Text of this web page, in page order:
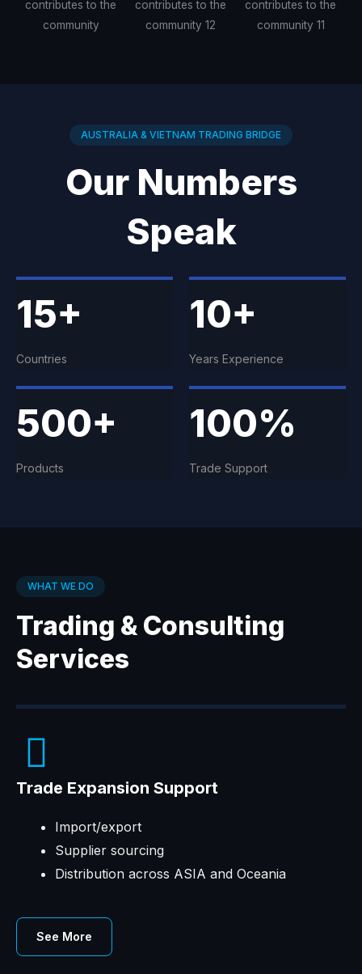
AUSTRALIA & VIETNAM TRADING BRIDGE
Our Numbers
Speak
15+
Countries
10+
Years Experience
500+
Products
100%
Trade Support
WHAT WE DO
Trading & Consulting
Services
Trade Expansion Support
Import/export
Supplier sourcing
Distribution across ASIA and Oceania
See More